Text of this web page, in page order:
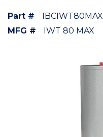
Part #
IBCIWT80MAX
MFG #
IWT 80 MAX